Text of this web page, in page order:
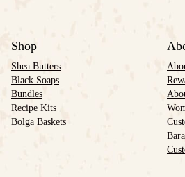
Shop
Shea Butters
Black Soaps
Bundles
Recipe Kits
Bolga Baskets